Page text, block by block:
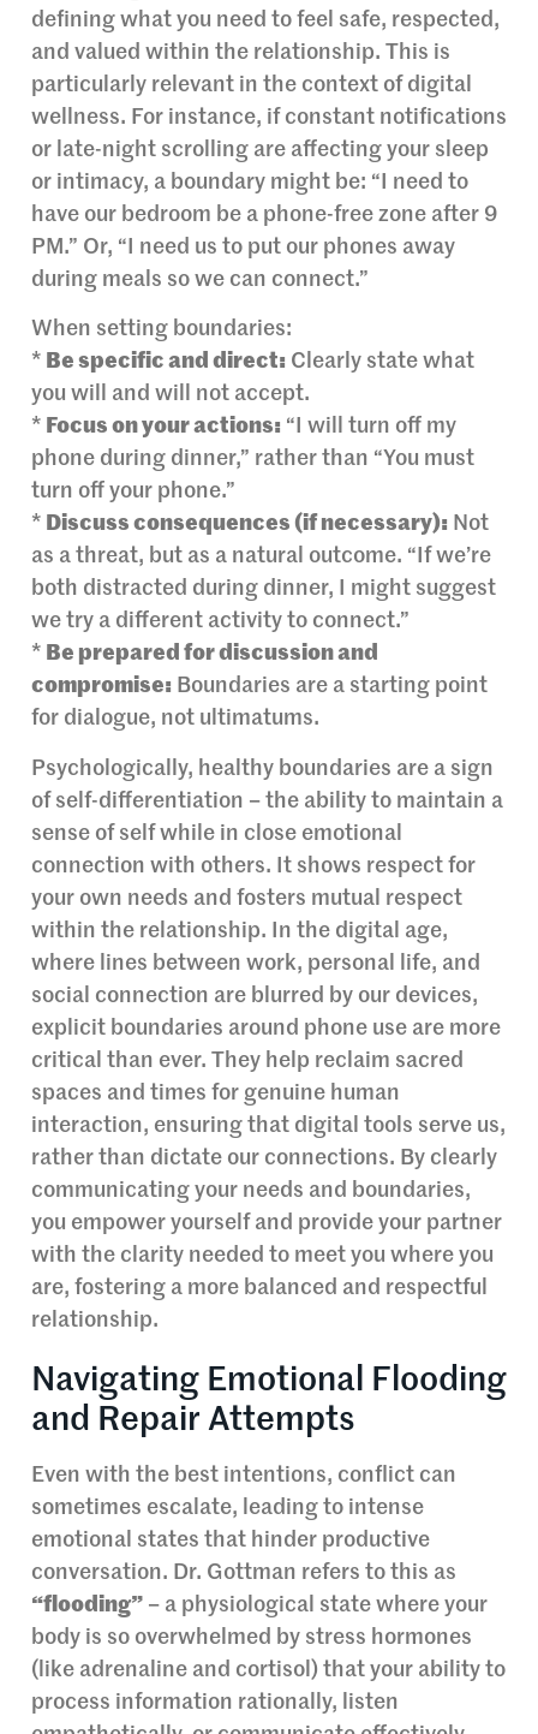
defining what you need to feel safe, respected,
and valued within the relationship. This is
particularly relevant in the context of digital
wellness. For instance, if constant notifications
or late-night scrolling are affecting your sleep
or intimacy, a boundary might be: “I need to
have our bedroom be a phone-free zone after 9
PM.” Or, “I need us to put our phones away
during meals so we can connect.”
When setting boundaries:
* Be specific and direct: Clearly state what
you will and will not accept.
* Focus on your actions: “I will turn off my
phone during dinner,” rather than “You must
turn off your phone.”
* Discuss consequences (if necessary): Not
as a threat, but as a natural outcome. “If we’re
both distracted during dinner, I might suggest
we try a different activity to connect.”
* Be prepared for discussion and
compromise: Boundaries are a starting point
for dialogue, not ultimatums.
Psychologically, healthy boundaries are a sign
of self-differentiation – the ability to maintain a
sense of self while in close emotional
connection with others. It shows respect for
your own needs and fosters mutual respect
within the relationship. In the digital age,
where lines between work, personal life, and
social connection are blurred by our devices,
explicit boundaries around phone use are more
critical than ever. They help reclaim sacred
spaces and times for genuine human
interaction, ensuring that digital tools serve us,
rather than dictate our connections. By clearly
communicating your needs and boundaries,
you empower yourself and provide your partner
with the clarity needed to meet you where you
are, fostering a more balanced and respectful
relationship.
Navigating Emotional Flooding
and Repair Attempts
Even with the best intentions, conflict can
sometimes escalate, leading to intense
emotional states that hinder productive
conversation. Dr. Gottman refers to this as
“flooding” – a physiological state where your
body is so overwhelmed by stress hormones
(like adrenaline and cortisol) that your ability to
process information rationally, listen